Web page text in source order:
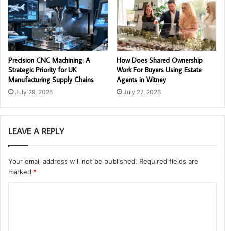
Precision CNC Machining: A
Strategic Priority for UK
Manufacturing Supply Chains
July 29, 2026
How Does Shared Ownership
Work For Buyers Using Estate
Agents in Witney
July 27, 2026
LEAVE A REPLY
Your email address will not be published. Required fields are
marked *